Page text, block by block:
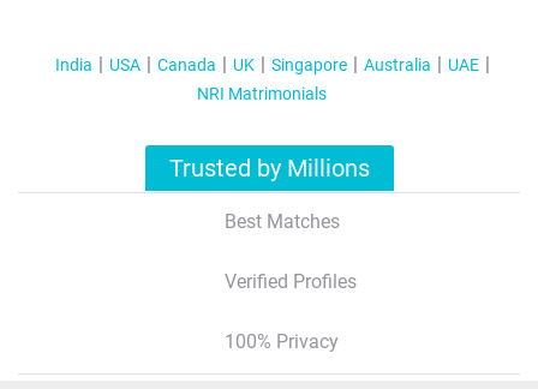
India USA Canada UK Singapore Australia
UAE
NRI Matrimonials
Trusted by Millions
Best Matches
Verified Profiles
100% Privacy